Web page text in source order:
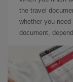
the travel
whether you need
document,